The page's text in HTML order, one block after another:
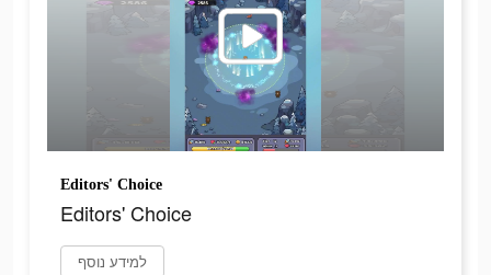
Editors' Choice
Editors' Choice
למידע נוסף